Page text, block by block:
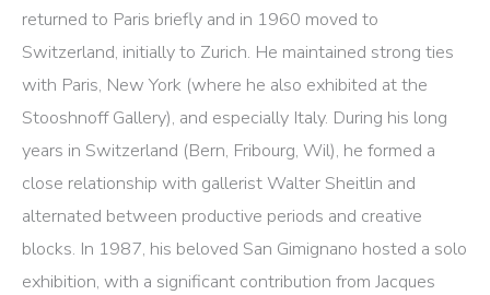
returned to Paris briefly and in 1960 moved to
Switzerland, initially to Zurich. He maintained strong ties
with Paris, New York (where he also exhibited at the
Stooshnoff Gallery), and especially Italy. During his long
years in Switzerland (Bern, Fribourg, Wil), he formed a
close relationship with gallerist Walter Sheitlin and
alternated between productive periods and creative
blocks. In 1987, his beloved San Gimignano hosted a solo
exhibition, with a significant contribution from Jacques